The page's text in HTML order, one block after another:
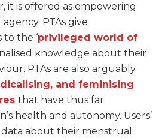
it is offered as empowering
PTAs give
to the ‘privileged world of
knowledge about their
PTAs are also arguably
and feminising
that have thus far
health and autonomy. Users’
about their menstrual